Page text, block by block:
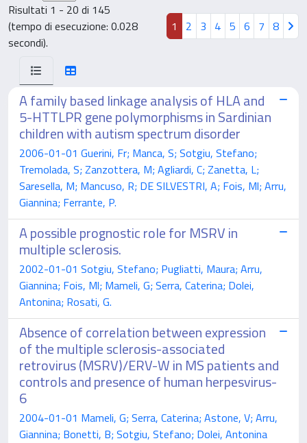
Risultati 1 - 20 di 145
(tempo di esecuzione: 0.028
secondi).
1 2 3 4 5 6 7 8
A family based linkage analysis of HLA and
5-HTTLPR gene polymorphisms in Sardinian
children with autism spectrum disorder
2006-01-01 Guerini, Fr; Manca, S; Sotgiu, Stefano;
Tremolada, S; Zanzottera, M; Agliardi, C; Zanetta, L;
Saresella, M; Mancuso, R; DE SILVESTRI, A; Fois, Ml; Arru,
Giannina; Ferrante, P.
A possible prognostic role for MSRV in
multiple sclerosis.
2002-01-01 Sotgiu, Stefano; Pugliatti, Maura; Arru,
Giannina; Fois, Ml; Mameli, G; Serra, Caterina; Dolei,
Antonina; Rosati, G.
Absence of correlation between expression
of the multiple sclerosis-associated
retrovirus (MSRV)/ERV-W in MS patients and
controls and presence of human herpesvirus-
6
2004-01-01 Mameli, G; Serra, Caterina; Astone, V; Arru,
Giannina; Bonetti, B; Sotgiu, Stefano; Dolei, Antonina